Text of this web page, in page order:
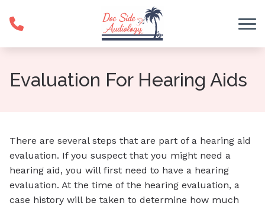
Evaluation For Hearing Aids
There are several steps that are part of a hearing aid
evaluation. If you suspect that you might need a
hearing aid, you will first need to have a hearing
evaluation. At the time of the hearing evaluation, a
case history will be taken to determine how much